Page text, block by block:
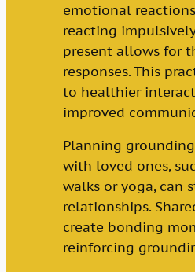
emotional
reacting
present allows for
responses. This
to healthier
improved
Planning
with loved ones,
walks or yoga, can
relationships.
create bonding
reinforcing